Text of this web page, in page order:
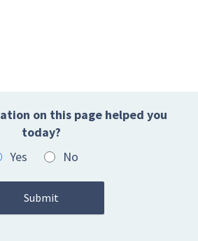
on this page helped you
today?
Yes
No